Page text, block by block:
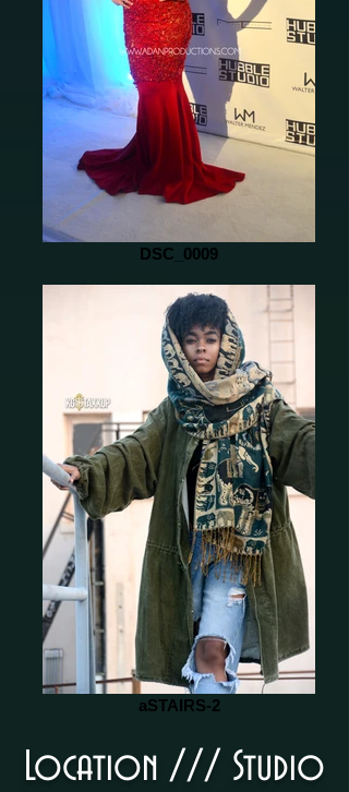
DSC_0009
aSTAIRS-2
Location ///​ Studio